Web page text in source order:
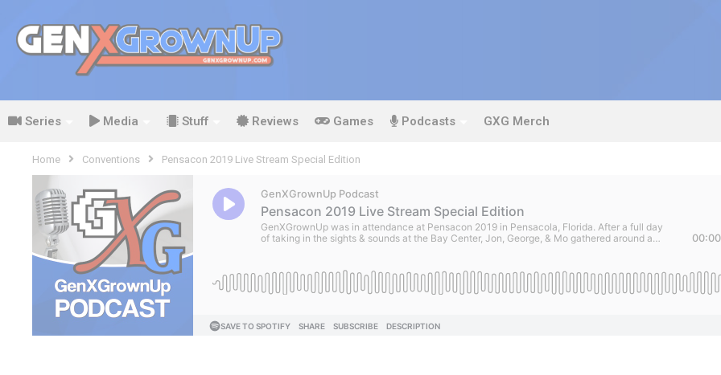
Series Media Stuff Reviews Games Podcasts GXG Merch
Home Conventions Pensacon 2019 Live Stream Special Edition